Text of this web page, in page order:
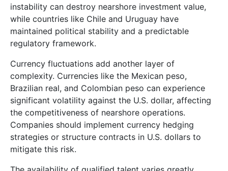
instability can destroy nearshore investment value,
while countries like Chile and Uruguay have
maintained political stability and a predictable
regulatory framework.
Currency fluctuations add another layer of
complexity. Currencies like the Mexican peso,
Brazilian real, and Colombian peso can experience
significant volatility against the U.S. dollar, affecting
the competitiveness of nearshore operations.
Companies should implement currency hedging
strategies or structure contracts in U.S. dollars to
mitigate this risk.